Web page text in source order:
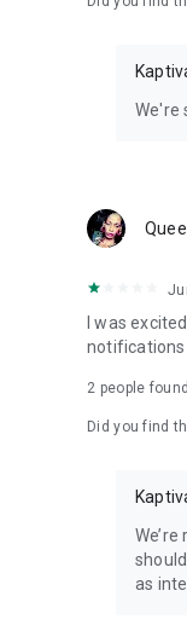
We're
I was
notifications
2 people
Did you find
as